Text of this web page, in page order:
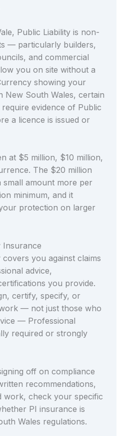
Public Liability is non-
— particularly builders,
and commercial
you on site without a
showing your
New South Wales, certain
evidence of Public
a licence is issued or
at $5 million, $10 million,
The $20 million
amount more per
minimum, and it
protection on larger
Insurance
you against claims
advice,
you provide.
certify, specify, or
— not just those who
— Professional
required or strongly
off on compliance
recommendations,
work, check your specific
PI insurance is
Wales regulations.